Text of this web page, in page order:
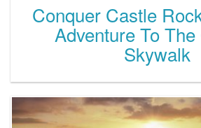
Conquer Castle
Adventure To
Skywalk